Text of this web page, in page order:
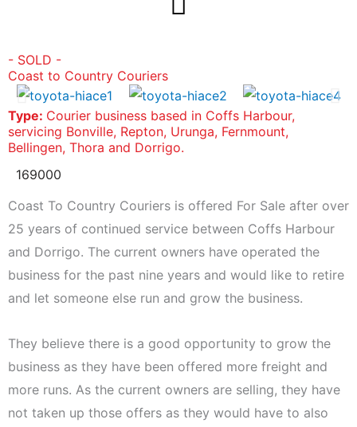
content
- SOLD -
Coast to Country Couriers
Type: Courier business based in Coffs Harbour,
servicing Bonville, Repton, Urunga, Fernmount,
Bellingen, Thora and Dorrigo.
169000
Coast To Country Couriers is offered For Sale after over
25 years of continued service between Coffs Harbour
and Dorrigo. The current owners have operated the
business for the past nine years and would like to retire
and let someone else run and grow the business.
They believe there is a good opportunity to grow the
business as they have been offered more freight and
more runs. As the current owners are selling, they have
not taken up those offers as they would have to also